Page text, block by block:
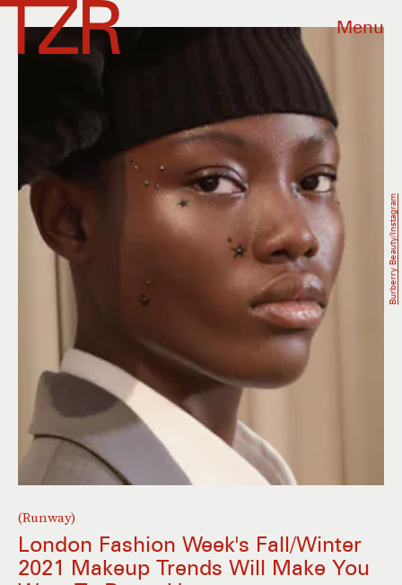
Menu
(Runway)
London Fashion Week's Fall/Winter
2021 Makeup Trends Will Make You
Burberry Beauty/Instagram